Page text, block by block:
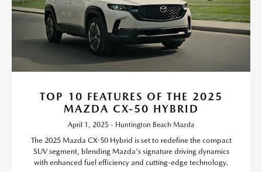
TOP 10 FEATURES OF THE 2025
MAZDA CX-50 HYBRID
April 1, 2025 - Huntington Beach Mazda
The 2025 Mazda CX-50 Hybrid is set to redefine the compact
SUV segment, blending Mazda's signature driving dynamics
with enhanced fuel efficiency and cutting-edge technology.